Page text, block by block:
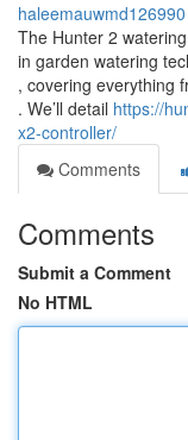
haleemauwmd126990
The Hunter 2
in garden watering
, covering everything
. We’ll detail https://
x2-controller/
Comments
Comments
Submit a Comment
No HTML